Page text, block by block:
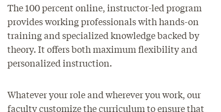
The 100 percent online, instructor-led program
provides working professionals with hands-on
training and specialized knowledge backed by
theory. It offers both maximum flexibility and
personalized instruction.
Whatever your role and wherever you work, our
faculty customize the curriculum to ensure that